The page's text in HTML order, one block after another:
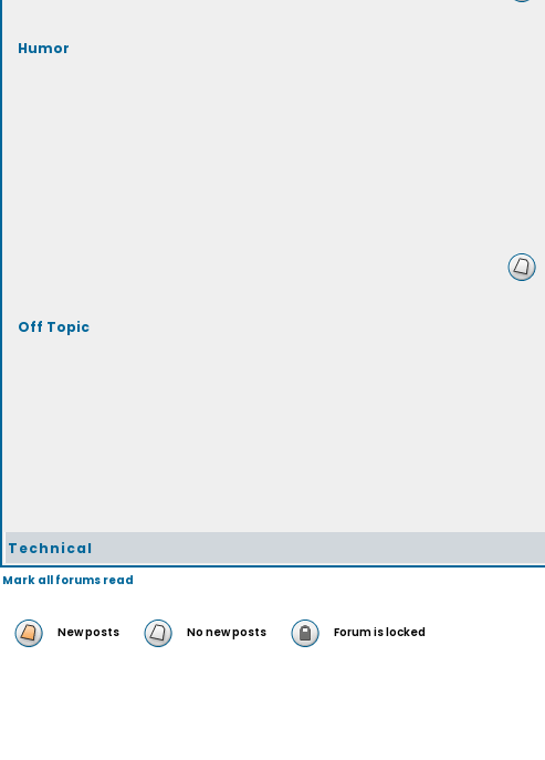
Humor
Off Topic
Technical
Mark all forums read
New posts No new posts Forum is locked